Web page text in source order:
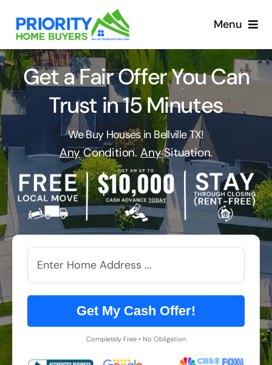
content
Menu
Get a Fair Offer You Can
Trust in 15 Minutes
We Buy Houses in Bellville TX!
AnyCondition. AnySituation.
Get My Cash Offer!
Completely Free • No Obligation